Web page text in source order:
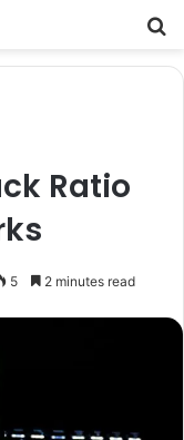
Ratio
5 2 minutes read